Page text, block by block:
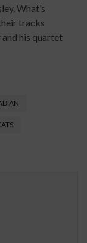
What’s
tracks
his quartet